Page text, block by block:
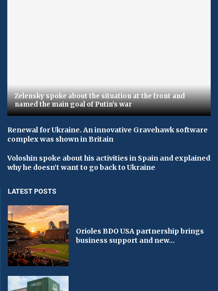
Zelensky spoke about the situation at the front and
named the main goal of Putin’s war
Renewal for Ukraine. An innovative Gravehawk software
complex was shown in Britain
Voloshin spoke about his activities in Spain and explained
why he doesn’t want to go back to Ukraine
LATEST POSTS
Orioles BDO USA partnership brings
business support and new...